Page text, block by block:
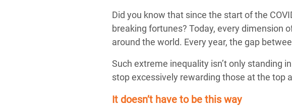
Refugee Crisis in
Did you know that since the start of the
breaking fortunes? Today, every dimension
around the world. Every year, the gap
Such extreme inequality isn’t only standing
stop excessively rewarding those at the top
It doesn’t have to be this way